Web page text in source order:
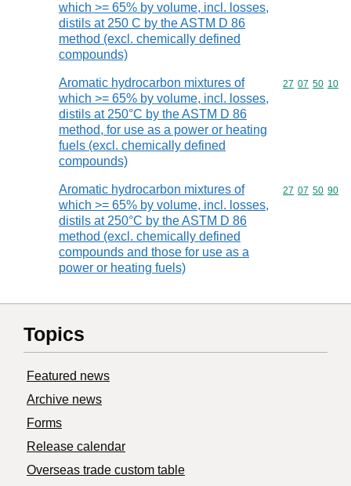
which >= 65% by volume, incl. losses,
distils at 250 C by the ASTM D 86
method (excl. chemically defined
compounds)
Aromatic hydrocarbon mixtures of
which >= 65% by volume, incl. losses,
distils at 250°C by the ASTM D 86
method, for use as a power or heating
fuels (excl. chemically defined
compounds)
Commodity
27 07 50 10
Aromatic hydrocarbon mixtures of
which >= 65% by volume, incl. losses,
distils at 250°C by the ASTM D 86
method (excl. chemically defined
compounds and those for use as a
power or heating fuels)
Commodity
27 07 50 90
Topics
Featured news
Archive news
Forms
Release calendar
Overseas trade custom table